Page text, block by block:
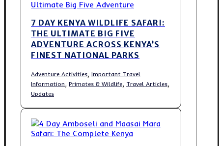
7 DAY KENYA WILDLIFE SAFARI:
THE ULTIMATE BIG FIVE
ADVENTURE ACROSS KENYA’S
FINEST NATIONAL PARKS
Adventure Activities Important Travel
Information Primates & Wildlife Travel Articles
Updates